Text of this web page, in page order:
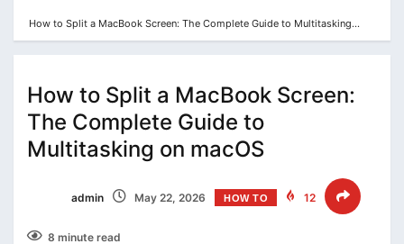
How to Split a MacBook Screen: The Complete Guide to Multitasking…
How to Split a MacBook Screen:
The Complete Guide to
Multitasking on macOS
admin May 22, 2026 HOW TO 12
8 minute read